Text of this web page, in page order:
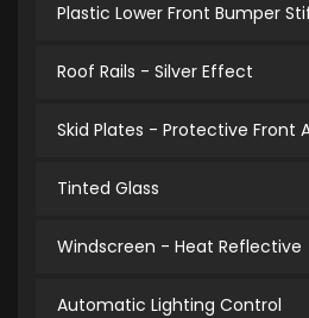
Plastic Lower Front Bumper
Roof Rails - Silver Effect
Skid Plates - Protective Front
Tinted Glass
Windscreen - Heat Reflective
Automatic Lighting Control